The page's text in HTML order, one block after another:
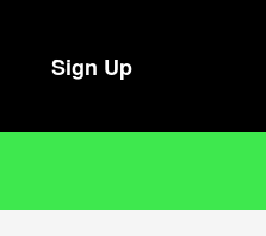
Sign Up